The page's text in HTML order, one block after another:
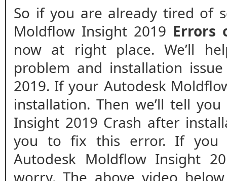
So if you are already tired of
Moldflow Insight 2019 Errors
now at right place. We’ll
problem and installation
2019. If your Autodesk
installation. Then we’ll tell
Insight 2019 Crash after
you to fix this error. If you
Autodesk Moldflow Insight
worry. The above video